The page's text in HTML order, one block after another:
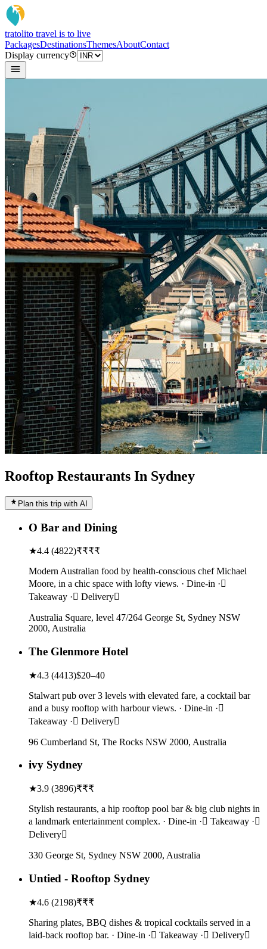
tratolito travel is to live
PackagesDestinationsThemesAboutContact
Display currency
Rooftop Restaurants In Sydney
Plan this trip with AI
O Bar and Dining
★4.4 (4822)₹₹₹₹
Modern Australian food by health-conscious chef Michael
Moore, in a chic space with lofty views. · Dine-in ·
Takeaway · Delivery
Australia Square, level 47/264 George St, Sydney NSW
2000, Australia
The Glenmore Hotel
★4.3 (4413)$20–40
Stalwart pub over 3 levels with elevated fare, a cocktail bar
and a busy rooftop with harbour views. · Dine-in ·
Takeaway · Delivery
96 Cumberland St, The Rocks NSW 2000, Australia
ivy Sydney
★3.9 (3896)₹₹₹
Stylish restaurants, a hip rooftop pool bar & big club nights in
a landmark entertainment complex. · Dine-in · Takeaway ·
Delivery
330 George St, Sydney NSW 2000, Australia
Untied - Rooftop Sydney
★4.6 (2198)₹₹₹
Sharing plates, BBQ dishes & tropical cocktails served in a
laid-back rooftop bar. · Dine-in · Takeaway · Delivery